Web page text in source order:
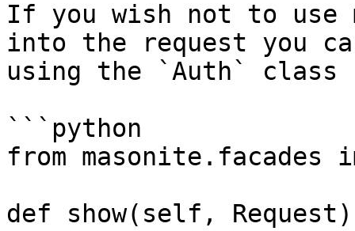
If you wish not to use
into the request you
using the `Auth` class
```python
from masonite.facades
def show(self,